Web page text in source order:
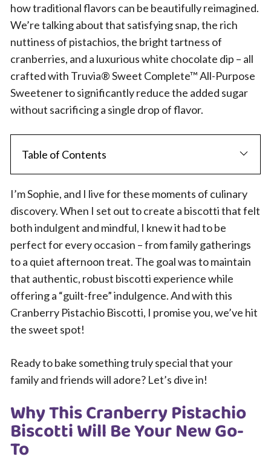
how traditional flavors can be beautifully reimagined.
We’re talking about that satisfying snap, the rich
nuttiness of pistachios, the bright tartness of
cranberries, and a luxurious white chocolate dip – all
crafted with Truvia® Sweet Complete™ All-Purpose
Sweetener to significantly reduce the added sugar
without sacrificing a single drop of flavor.
Table of Contents
I’m Sophie, and I live for these moments of culinary
discovery. When I set out to create a biscotti that felt
both indulgent and mindful, I knew it had to be
perfect for every occasion – from family gatherings
to a quiet afternoon treat. The goal was to maintain
that authentic, robust biscotti experience while
offering a “guilt-free” indulgence. And with this
Cranberry Pistachio Biscotti, I promise you, we’ve hit
the sweet spot!
Ready to bake something truly special that your
family and friends will adore? Let’s dive in!
Why This Cranberry Pistachio
Biscotti Will Be Your New Go-
To